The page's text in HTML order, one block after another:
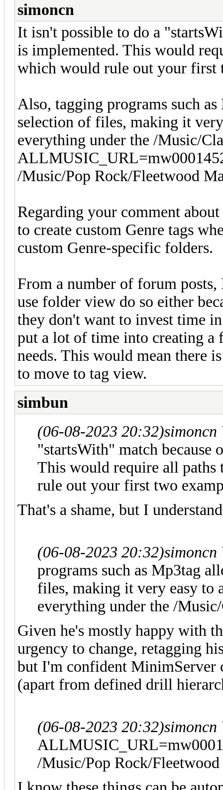
simoncn
It isn't possible to do a
is implemented. This would
which would rule out your first
Also, tagging programs such
selection of files, making it
everything under the /Music/
/Music/Pop Rock/Fleetwood
Regarding your comment
to create custom Genre tags
custom Genre-specific folders.
From a number of forum
use folder view do so either
they don't want to invest time
put a lot of time into creating a
needs. This would mean there
to move to tag view.
simbun
(06-08-2023 20:32)
"startsWith" match because
This would require all
rule out your first two
That's a shame, but I
(06-08-2023 20:32)
programs such as Mp3tag
files, making it very easy to
everything under the /
Given he's mostly happy with
urgency to change, retagging
but I'm confident MinimServer
(apart from defined drill
(06-08-2023 20:32)
/Music/Pop Rock/